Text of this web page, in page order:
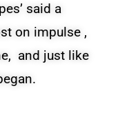
said a
on impulse ,
and just like